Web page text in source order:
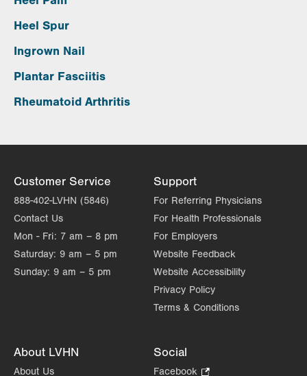
Heel Spur
Ingrown Nail
Plantar Fasciitis
Rheumatoid Arthritis
Customer Service
888-402-LVHN (5846)
Contact Us
Mon - Fri: 7 am – 8 pm
Saturday: 9 am – 5 pm
Sunday: 9 am – 5 pm
Support
For Referring Physicians
For Health Professionals
For Employers
Website Feedback
Website Accessibility
Privacy Policy
Terms & Conditions
About LVHN
About Us
Social
Facebook